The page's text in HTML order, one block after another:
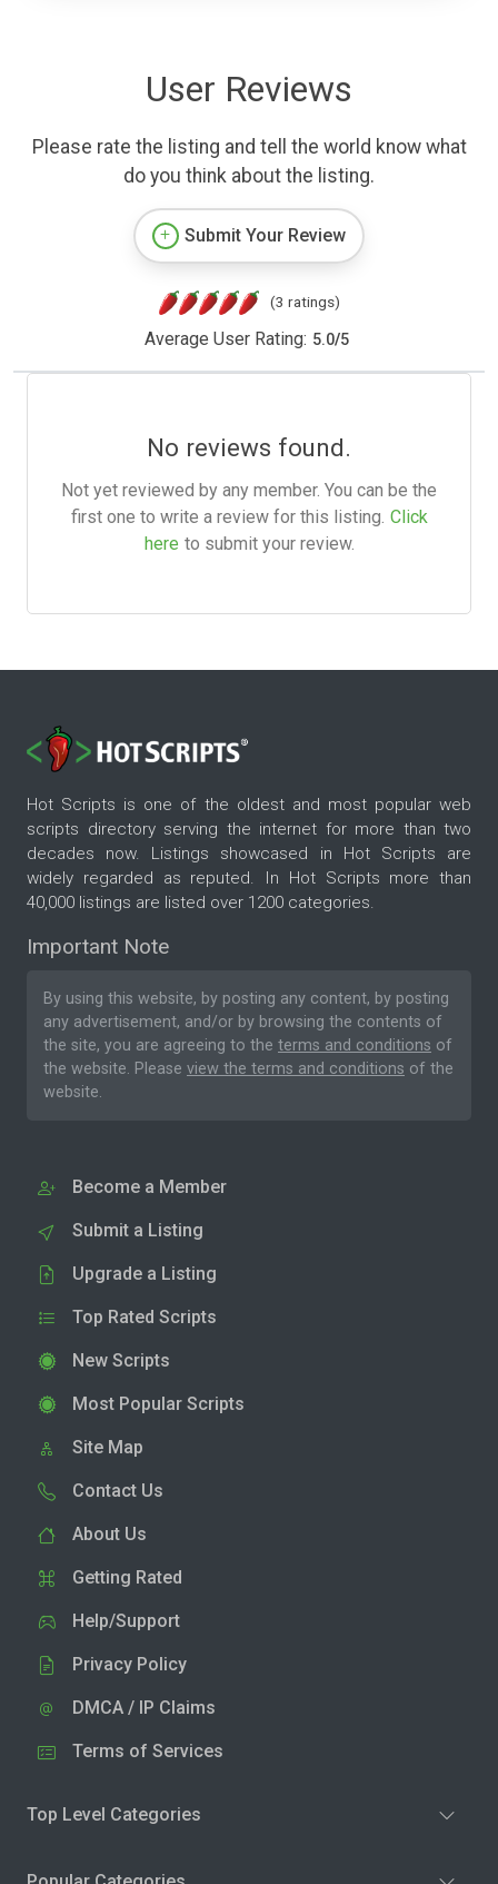
User Reviews
Please rate the listing and tell the world know what
do you think about the listing.
Submit Your Review
(3 ratings)
Average User Rating: 5.0/5
No reviews found.
Not yet reviewed by any member. You can be the
first one to write a review for this listing. Click
here to submit your review.
Hot Scripts is one of the oldest and most popular web
scripts directory serving the internet for more than two
decades now. Listings showcased in Hot Scripts are
widely regarded as reputed. In Hot Scripts more than
40,000 listings are listed over 1200 categories.
Important Note
By using this website, by posting any content, by posting
any advertisement, and/or by browsing the contents of
the site, you are agreeing to the terms and conditions of
the website. Please view the terms and conditions of the
website.
Become a Member
Submit a Listing
Upgrade a Listing
Top Rated Scripts
New Scripts
Most Popular Scripts
Site Map
Contact Us
About Us
Getting Rated
Help/Support
Privacy Policy
DMCA / IP Claims
Terms of Services
Top Level Categories